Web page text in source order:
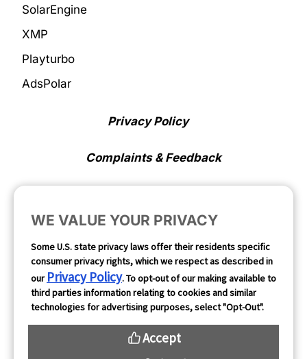
SolarEngine
XMP
Playturbo
AdsPolar
Privacy Policy
Complaints & Feedback
Follow Us
WE VALUE YOUR PRIVACY
Some U.S. state privacy laws offer their residents specific
consumer privacy rights, which we respect as described in
our Privacy Policy. To opt-out of our making available to
third parties information relating to cookies and similar
technologies for advertising purposes, select "Opt-Out".
Accept